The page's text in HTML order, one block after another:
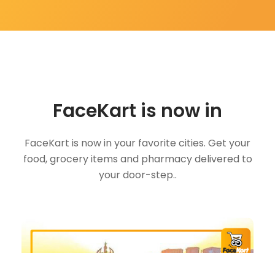
FaceKart is now in
FaceKart is now in your favorite cities. Get your
food, grocery items and pharmacy delivered to
your door-step..